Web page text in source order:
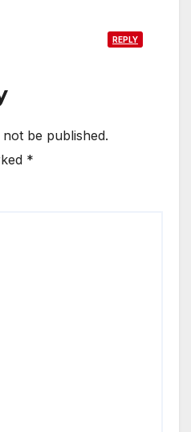
REPLY
be published.
*